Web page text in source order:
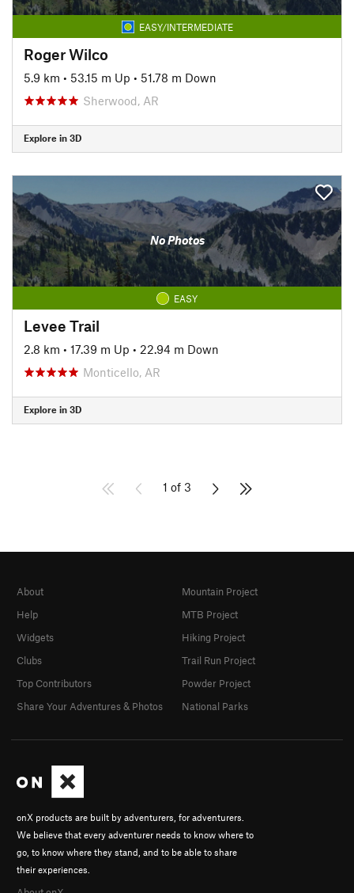
EASY/INTERMEDIATE
Roger Wilco
5.9 km • 53.15 m Up • 51.78 m Down
Sherwood, AR
Explore in 3D
No Photos
EASY
Levee Trail
2.8 km • 17.39 m Up • 22.94 m Down
Monticello, AR
Explore in 3D
1 of 3
onX products are built by adventurers, for adventurers.
We believe that every adventurer needs to know where to
go, to know where they stand, and to be able to share
their experiences.
About
Help
Widgets
Clubs
Top Contributors
Share Your Adventures & Photos
Mountain Project
MTB Project
Hiking Project
Trail Run Project
Powder Project
National Parks